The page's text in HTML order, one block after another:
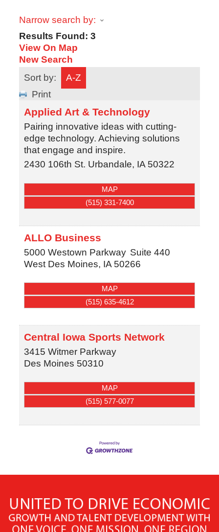
Narrow search by:
Results Found: 3
View On Map
New Search
Sort by:
A-Z
Print
Applied Art & Technology
Pairing innovative ideas with cutting-
edge technology. Achieving solutions
that engage and inspire.
2430 106th St. Urbandale, IA 50322
MAP
(515) 331-7400
ALLO Business
5000 Westown Parkway Suite 440
West Des Moines, IA 50266
MAP
(515) 635-4612
Central Iowa Sports Network
3415 Witmer Parkway
Des Moines 50310
MAP
(515) 577-0077